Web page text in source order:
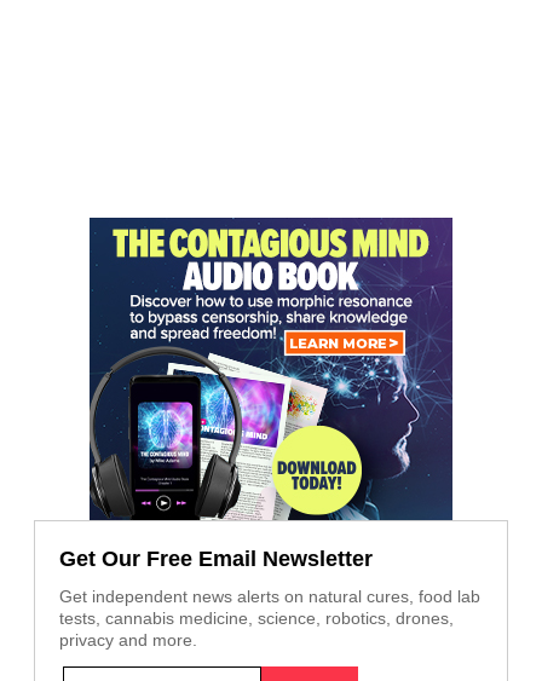
Get Our Free Email Newsletter
Get independent news alerts on natural cures, food lab
tests, cannabis medicine, science, robotics, drones,
privacy and more.